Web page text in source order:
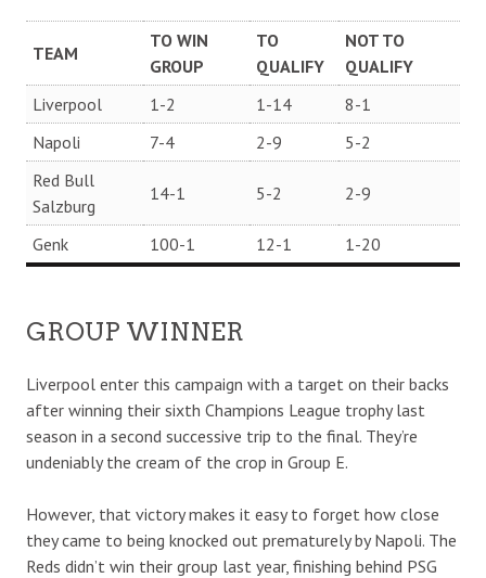
TEAM
TO WIN
GROUP
TO
QUALIFY
NOT TO
QUALIFY
Liverpool
1-2 1-14
8-1
Napoli
7-4 2-9
5-2
Red Bull
Salzburg
14-1 5-2 2-9
Genk 100-1 12-1 1-20
GROUP WINNER
Liverpool enter this campaign with a target on their backs
after winning their sixth Champions League trophy last
season in a second successive trip to the final. They’re
undeniably the cream of the crop in Group E.
However, that victory makes it easy to forget how close
they came to being knocked out prematurely by Napoli. The
Reds didn’t win their group last year, finishing behind PSG